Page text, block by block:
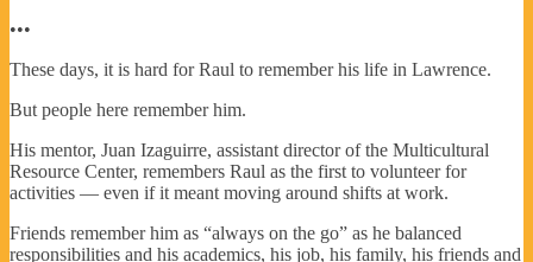
•••
These days, it is hard for Raul to remember his life in Lawrence.
But people here remember him.
His mentor, Juan Izaguirre, assistant director of the Multicultural
Resource Center, remembers Raul as the first to volunteer for
activities — even if it meant moving around shifts at work.
Friends remember him as “always on the go” as he balanced
responsibilities and his academics, his job, his family, his friends and